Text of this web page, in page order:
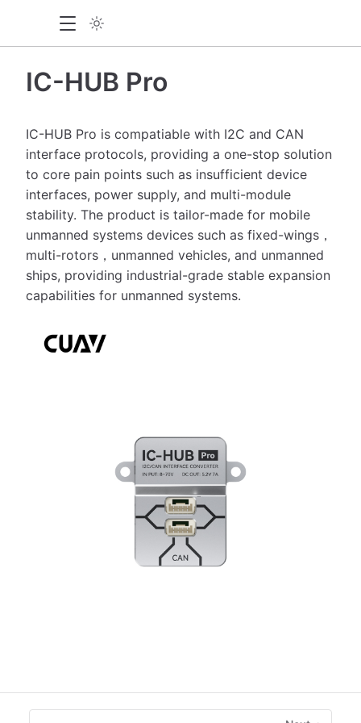
IC-HUB Pro
IC-HUB Pro is compatiable with I2C and CAN
interface protocols, providing a one-stop solution
to core pain points such as insufficient device
interfaces, power supply, and multi-module
stability. The product is tailor-made for mobile
unmanned systems devices such as fixed-wings，
multi-rotors，unmanned vehicles, and unmanned
ships, providing industrial-grade stable expansion
capabilities for unmanned systems.